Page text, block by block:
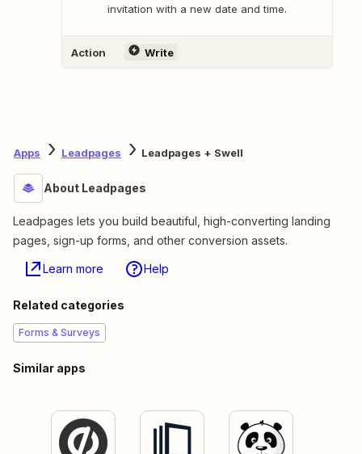
invitation with a new date and time.
Action Write
Apps Leadpages Leadpages + Swell
About Leadpages
Leadpages lets you build beautiful, high-converting landing
pages, sign-up forms, and other conversion assets.
Learn more Help
Related categories
Forms & Surveys
Similar apps